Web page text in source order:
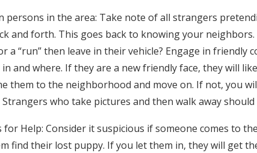
persons in the area: Take note of all strangers
and forth. This goes back to knowing your
a “run” then leave in their vehicle? Engage in friendly
and where. If they are a new friendly face, they will
them to the neighborhood and move on. If not, you
Strangers who take pictures and then walk away
for Help: Consider it suspicious if someone comes to
find their lost puppy. If you let them in, they will get